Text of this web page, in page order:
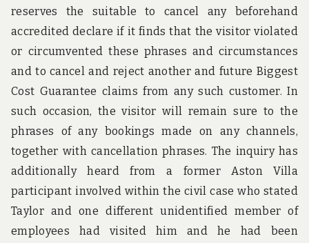
reserves the suitable to cancel any beforehand
accredited declare if it finds that the visitor violated
or circumvented these phrases and circumstances
and to cancel and reject another and future Biggest
Cost Guarantee claims from any such customer. In
such occasion, the visitor will remain sure to the
phrases of any bookings made on any channels,
together with cancellation phrases. The inquiry has
additionally heard from a former Aston Villa
participant involved within the civil case who stated
Taylor and one different unidentified member of
employees had visited him and he had been